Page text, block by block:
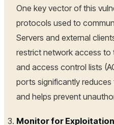
One key vector of this
protocols used to
Servers and external
restrict network access to
and access control lists
ports significantly
and helps prevent
Monitor for